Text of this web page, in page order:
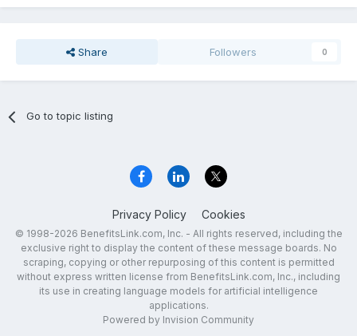
Share Followers 0
Go to topic listing
Privacy Policy Cookies
© 1998-2026 BenefitsLink.com, Inc. - All rights reserved, including the
exclusive right to display the content of these message boards. No
scraping, copying or other repurposing of this content is permitted
without express written license from BenefitsLink.com, Inc., including
its use in creating language models for artificial intelligence
applications.
Powered by Invision Community